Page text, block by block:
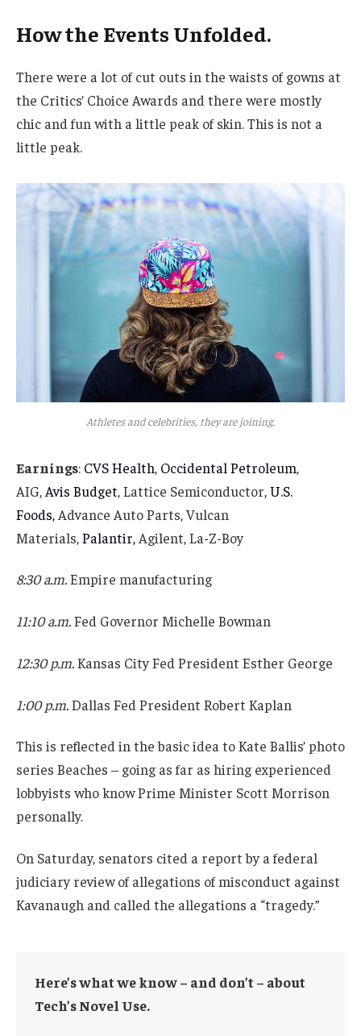
How the Events Unfolded.
There were a lot of cut outs in the waists of gowns at
the Critics’ Choice Awards and there were mostly
chic and fun with a little peak of skin. This is not a
little peak.
Athletes and celebrities, they are joining.
Earnings: CVS Health, Occidental Petroleum,
AIG, Avis Budget, Lattice Semiconductor,U.S.
Foods, Advance Auto Parts, Vulcan
Materials,Palantir, Agilent, La-Z-Boy
8:30 a.m.Empire manufacturing
11:10 a.m.Fed Governor Michelle Bowman
12:30 p.m.Kansas City Fed President Esther George
1:00 p.m.Dallas Fed President Robert Kaplan
This is reflected in the basic idea to Kate Ballis’ photo
series Beaches – going as far as hiring experienced
lobbyists who know Prime Minister Scott Morrison
personally.
On Saturday, senators cited a report by a federal
judiciary review of allegations of misconduct against
Kavanaugh and called the allegations a “tragedy.”
Here’s what we know – and don’t – about
Tech’s Novel Use.